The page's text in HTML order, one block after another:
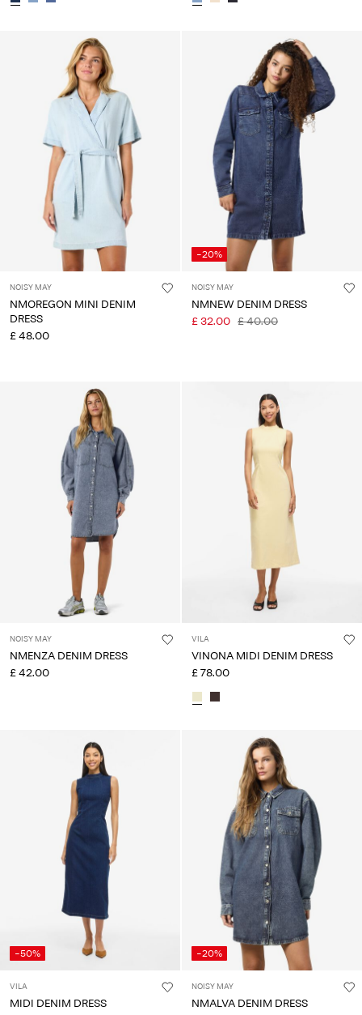
NOISY MAY
NMOREGON MINI DENIM
DRESS
£ 48.00
-20%
NOISY MAY
NMNEW DENIM DRESS
£ 32.00 £ 40.00
NOISY MAY
NMENZA DENIM DRESS
£ 42.00
VILA
VINONA MIDI DENIM DRESS
£ 78.00
-50%
VILA
MIDI DENIM DRESS
-20%
NOISY MAY
NMALVA DENIM DRESS